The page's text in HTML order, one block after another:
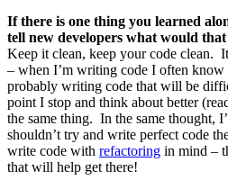
If there is one thing you learned
tell new developers what would that
Keep it clean, keep your code clean.
– when I’m writing code I often know
probably writing code that will be
point I stop and think about better
the same thing. In the same thought,
shouldn’t try and write perfect code
write code with refactoring in mind –
that will help get there!